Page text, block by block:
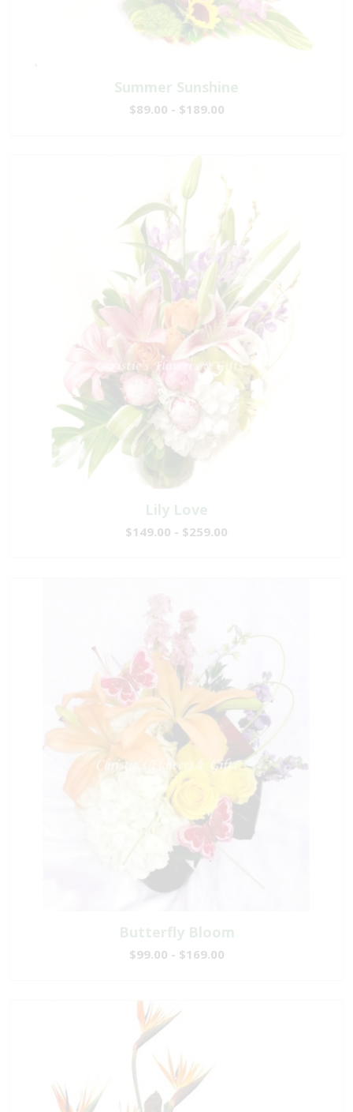
Summer Sunshine
$89.00 - $189.00
Lily Love
$149.00 - $259.00
Butterfly Bloom
$99.00 - $169.00